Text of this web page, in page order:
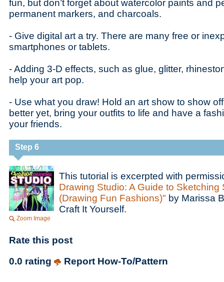
fun, but don’t forget about watercolor paints and
permanent markers, and charcoals.
- Give digital art a try. There are many free or
smartphones or tablets.
- Adding 3-D effects, such as glue, glitter,
help your art pop.
- Use what you draw! Hold an art show to show
better yet, bring your outfits to life and have a
your friends.
Step 6
Zoom Image
This tutorial is excerpted with
Drawing Studio: A Guide to Sketching
(Drawing Fun Fashions)" by Marissa
Craft It Yourself.
Rate this post
0.0 rating
Report How-To/Pattern